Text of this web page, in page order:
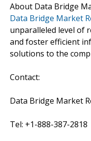
About Data Bridge
Data Bridge Market
unparalleled level of
and foster efficient
solutions to the
Contact:
Data Bridge Market
Tel: +1-888-387-2818